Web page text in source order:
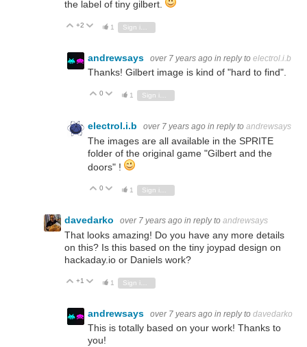
the label of tiny gilbert.
Vote Up
+2 Vote Down
1
andrewsays over 7 years ago in reply to electrol.i.b
Thanks! Gilbert image is kind of "hard to find".
Vote Up
0 Vote Down
1 Sign in to reply
electrol.i.b over 7 years ago in reply to andrewsays
The images are all available in the SPRITE
folder of the original game "Gilbert and the
doors" !
Vote Up
0 Vote Down
1
davedarko over 7 years ago in reply to andrewsays
That looks amazing! Do you have any more details
on this? Is this based on the tiny joypad design on
hackaday.io or Daniels work?
Vote Up
+1 Vote Down
1
andrewsays over 7 years ago in reply to davedarko
This is totally based on your work! Thanks to
you!